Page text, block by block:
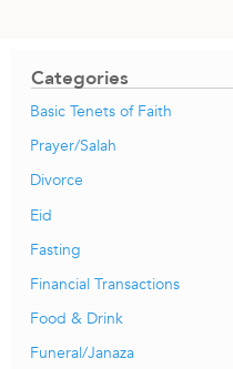
Categories
Basic Tenets of Faith
Prayer/Salah
Divorce
Eid
Fasting
Financial Transactions
Food & Drink
Funeral/Janaza